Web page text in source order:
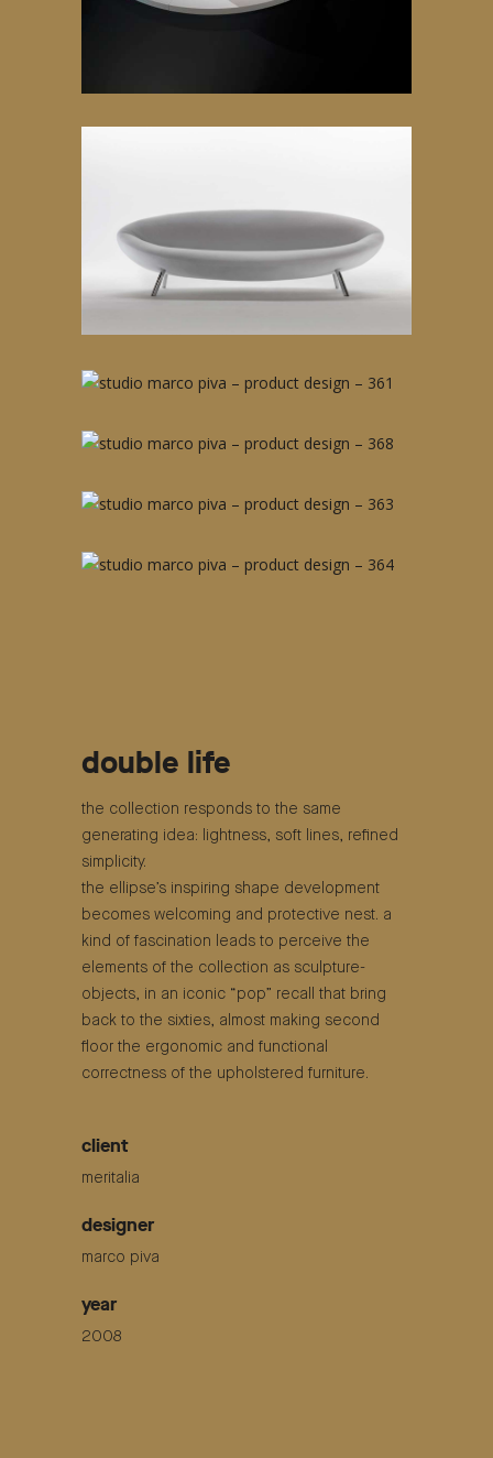
double life
the collection responds to the same
generating idea: lightness, soft lines, refined
simplicity.
the ellipse’s inspiring shape development
becomes welcoming and protective nest. a
kind of fascination leads to perceive the
elements of the collection as sculpture-
objects, in an iconic “pop” recall that bring
back to the sixties, almost making second
floor the ergonomic and functional
correctness of the upholstered furniture.
client
meritalia
designer
marco piva
year
2008